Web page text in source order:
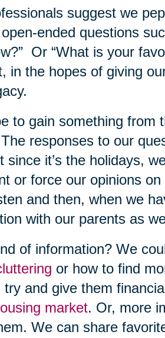
suggest we
ended questions
Or “What is your
in the hopes of giving
to gain something from
responses to our
since it’s the holidays,
or force our opinions
and then, when we
with our parents as
of information? We
or how to find
try and give them
market. Or, more
We can share